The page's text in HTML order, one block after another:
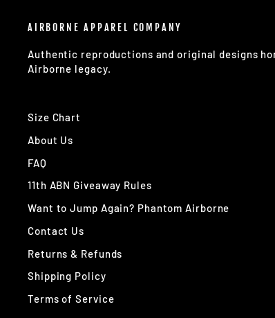
AIRBORNE APPAREL COMPANY
Authentic reproductions and original designs
Airborne legacy.
Size Chart
About Us
FAQ
11th ABN Giveaway Rules
Want to Jump Again? Phantom Airborne
Contact Us
Returns & Refunds
Shipping Policy
Terms of Service